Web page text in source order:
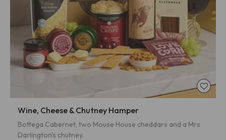
Wine, Cheese & Chutney Hamper
Bottega Cabernet, two Mouse House cheddars and a Mrs
Darlington's chutney.